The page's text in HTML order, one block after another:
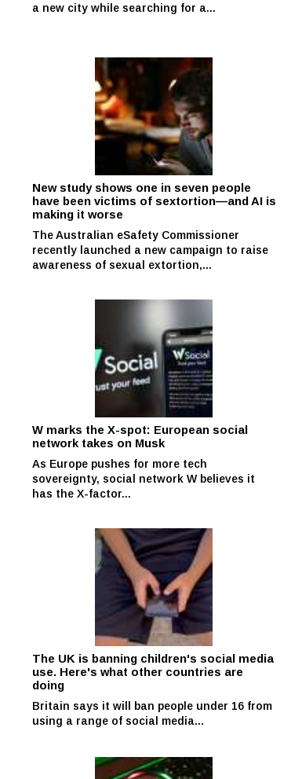
a new city while searching for a...
New study shows one in seven people
have been victims of sextortion—and AI is
making it worse
The Australian eSafety Commissioner
recently launched a new campaign to raise
awareness of sexual extortion,...
W marks the X-spot: European social
network takes on Musk
As Europe pushes for more tech
sovereignty, social network W believes it
has the X-factor...
The UK is banning children's social media
use. Here's what other countries are
doing
Britain says it will ban people under 16 from
using a range of social media...